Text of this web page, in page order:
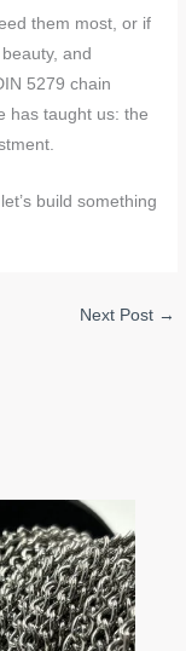
them most, or if
and
5279 chain
has taught us: the
build something
Next Post →